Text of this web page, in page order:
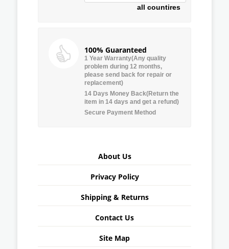
all countires
100% Guaranteed
1 Year Warranty(Any quality
problem during 12 months,
please send back for repair or
replacement)
14 Days Money Back(Return the
item in 14 days and get a refund)
Secure Payment Method
About Us
Privacy Policy
Shipping & Returns
Contact Us
Site Map